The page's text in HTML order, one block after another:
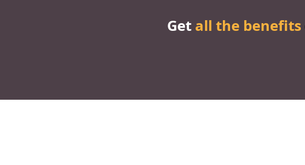
Get all the benefits